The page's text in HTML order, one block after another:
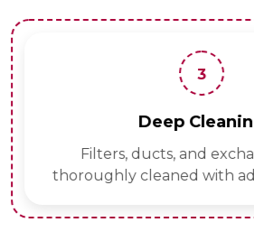
3
Deep
Filters, ducts, and
thoroughly cleaned with